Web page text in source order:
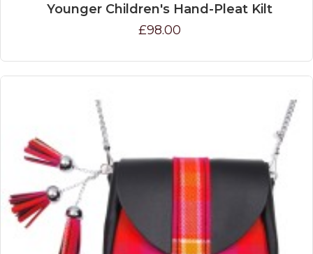
Younger Children's Hand-Pleat Kilt
£98.00